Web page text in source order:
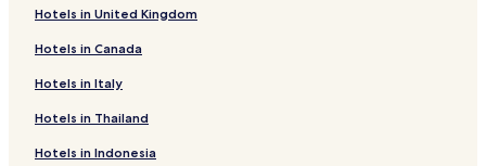
Villas in Split
Apartments in Split
Cheap Hotels in Split
Luxury Hotels in Split
Beach Hotels in Split
Hotels in United Kingdom
Hotels in Canada
Hotels in Italy
Hotels in Thailand
Hotels in Indonesia